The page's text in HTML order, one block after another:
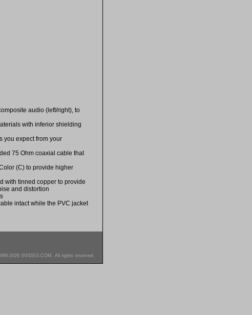
audio (left/right), to
with inferior shielding
you expect from your
75 Ohm coaxial cable that
(C) to provide higher
with tinned copper to provide
and distortion
intact while the PVC jacket
2026 SVIDEO.COM. All rights reserved.